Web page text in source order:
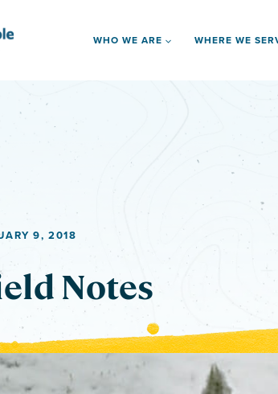
WHO WE ARE WHERE WE
9, 2018
Notes